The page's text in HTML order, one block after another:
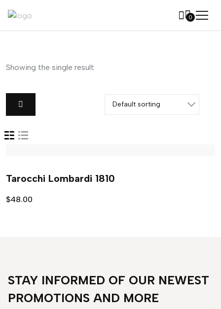
0
Showing the single result
Tarocchi Lombardi 1810
$48.00
STAY INFORMED OF OUR NEWEST
PROMOTIONS AND MORE